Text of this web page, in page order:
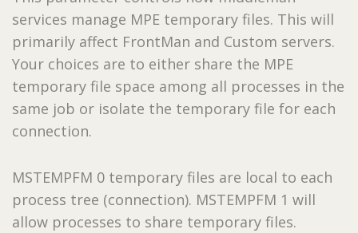
services manage MPE temporary files. This will
primarily affect FrontMan and Custom servers.
Your choices are to either share the MPE
temporary file space among all processes in the
same job or isolate the temporary file for each
connection.
MSTEMPFM 0 temporary files are local to each
process tree (connection). MSTEMPFM 1 will
allow processes to share temporary files.